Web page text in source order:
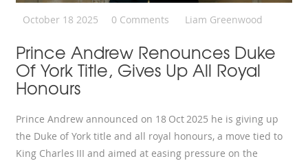
October 18 2025 0 Comments Liam Greenwood
Prince Andrew Renounces Duke
Of York Title, Gives Up All Royal
Honours
Prince Andrew announced on 18 Oct 2025 he is giving up
the Duke of York title and all royal honours, a move tied to
King Charles III and aimed at easing pressure on the